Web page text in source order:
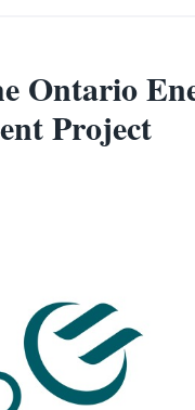
Ontario
Project